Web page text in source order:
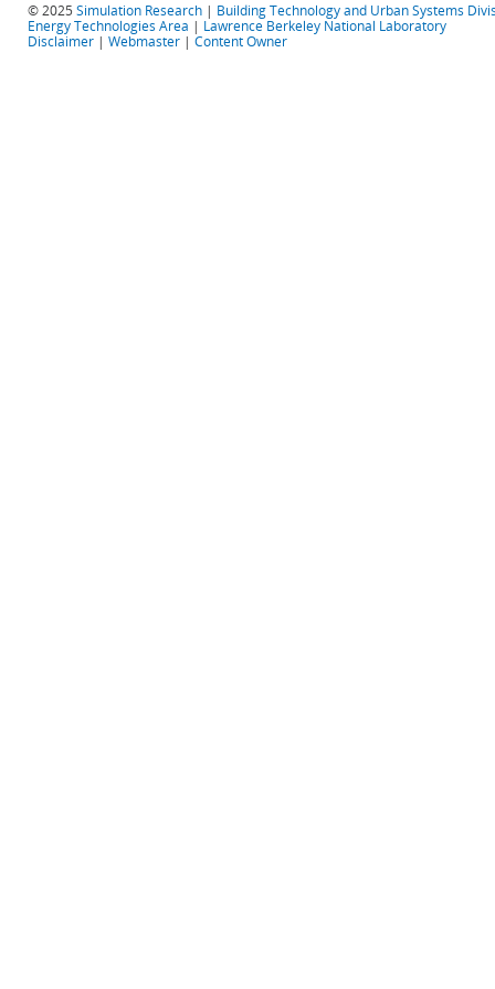
© 2025 Simulation Research | Building Technology and Urban Systems
Energy Technologies Area | Lawrence Berkeley National Laboratory
Disclaimer | Webmaster | Content Owner